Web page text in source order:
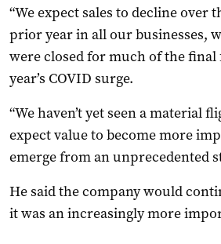
“We expect sales to decline
prior year in all our businesses,
were closed for much of the final
year’s COVID surge.
“We haven’t yet seen a material
expect value to become more
emerge from an unprecedented
He said the company would
it was an increasingly more